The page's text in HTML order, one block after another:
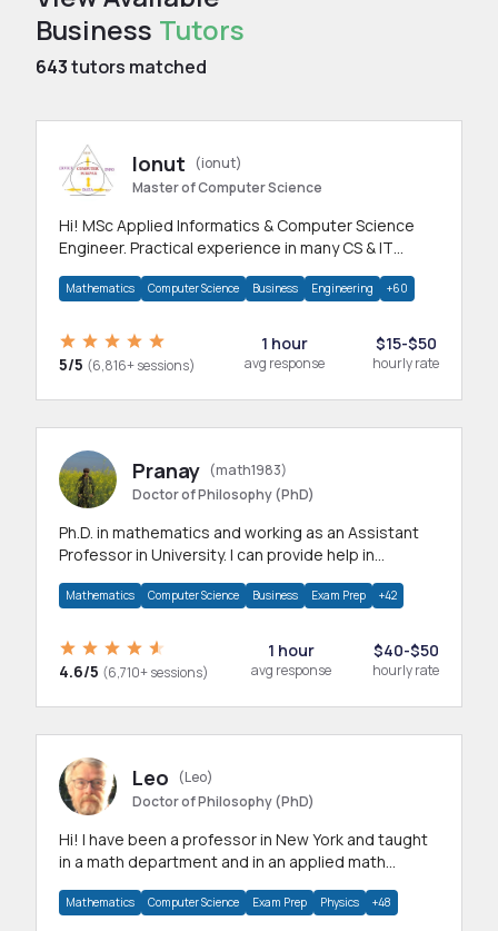
Business Tutors
643tutors matched
Ionut
(ionut)
Master of Computer Science
Hi! MSc Applied Informatics & Computer Science
Engineer. Practical experience in many CS & IT
Mathematics Computer Science Business Engineering +60
5/5 (6,816+ sessions)
1 hour
avg response
$15-$50
hourly rate
Pranay (math1983)
Doctor of Philosophy (PhD)
Ph.D. in mathematics and working as an Assistant
Professor in University. I can provide help in
Mathematics Computer Science Business Exam Prep +42
4.6/5 (6,710+ sessions)
1 hour
avg response
$40-$50
hourly rate
Leo
(Leo)
Doctor of Philosophy (PhD)
Hi! I have been a professor in New York and taught
in a math department and in an applied math
Mathematics Computer Science Exam Prep Physics +48